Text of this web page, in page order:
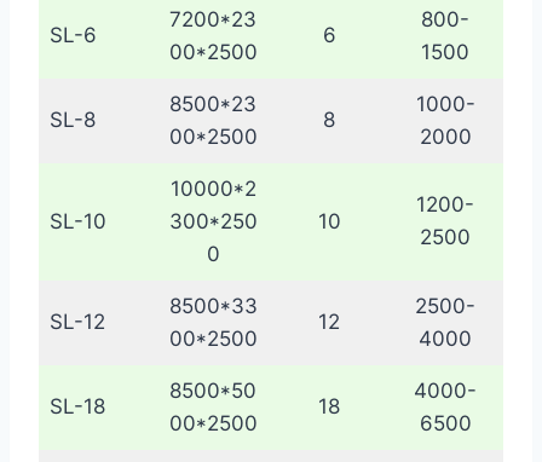
SL-6
7200*23
00*2500
6
800-
1500
SL-8
8500*23
00*2500
8
1000-
2000
SL-10
10000*2
300*250
0
10
1200-
2500
SL-12
8500*33
00*2500
12
2500-
4000
SL-18
8500*50
00*2500
18
4000-
6500